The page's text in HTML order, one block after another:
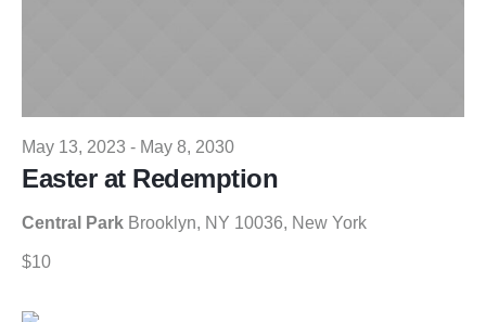
Easter at Redemption
May 13, 2023 - May 8, 2030
Central Park Brooklyn, NY 10036, New York
$10